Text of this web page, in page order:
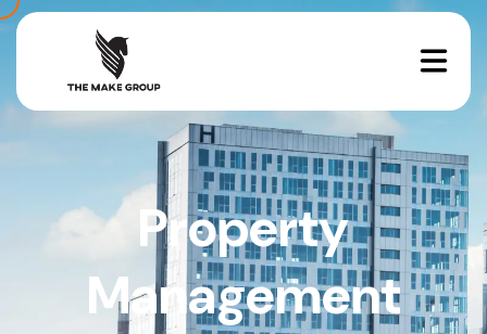
Property
Management